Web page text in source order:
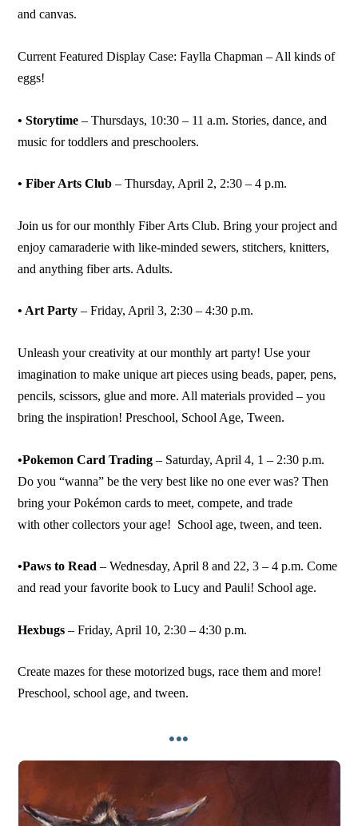
and canvas.
Current Featured Display Case: Faylla Chapman – All kinds of
eggs!
• Storytime– Thursdays, 10:30 – 11 a.m. Stories, dance, and
music for toddlers and preschoolers.
• Fiber Arts Club – Thursday, April 2, 2:30 – 4 p.m.
Join us for our monthly Fiber Arts Club. Bring your project and
enjoy camaraderie with like-minded sewers, stitchers, knitters,
and anything fiber arts. Adults.
• Art Party – Friday, April 3, 2:30 – 4:30 p.m.
Unleash your creativity at our monthly art party! Use your
imagination to make unique art pieces using beads, paper, pens,
pencils, scissors, glue and more. All materials provided – you
bring the inspiration! Preschool, School Age, Tween.
•Pokemon Card Trading – Saturday, April 4, 1 – 2:30 p.m.
Do you “wanna” be the very best like no one ever was? Then
bring your Pokémon cards to meet, compete, and trade
with other collectors your age! School age, tween, and teen.
•Paws to Read – Wednesday, April 8 and 22, 3 – 4 p.m. Come
and read your favorite book to Lucy and Pauli! School age.
Hexbugs – Friday, April 10, 2:30 – 4:30 p.m.
Create mazes for these motorized bugs, race them and more!
Preschool, school age, and tween.
•••